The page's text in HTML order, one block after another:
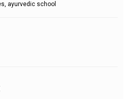
ayurvedic school